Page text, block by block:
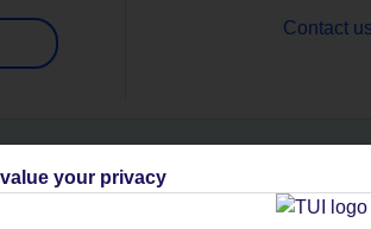
Contact us
Can’t find what
your privacy